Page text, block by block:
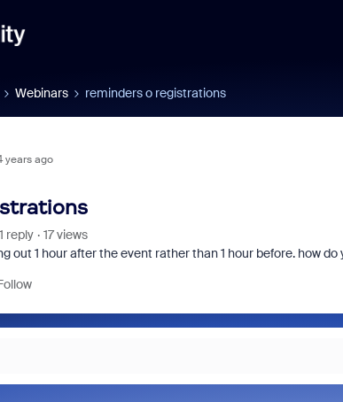
Webinars reminders o registrations
years ago
1 reply
17 views
out 1 hour after the event rather than 1 hour before. how do